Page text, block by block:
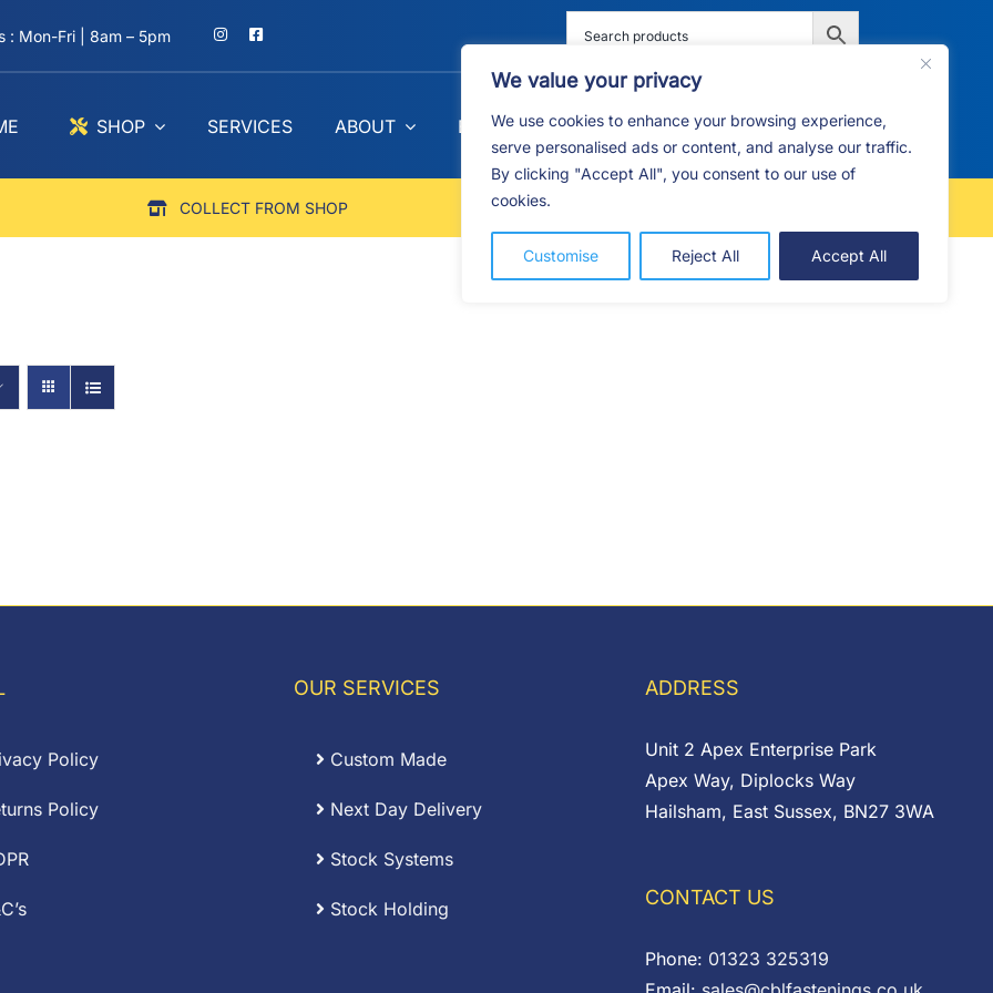
We value your privacy
We use cookies to enhance your browsing experience,
serve personalised ads or content, and analyse our traffic.
By clicking "Accept All", you consent to our use of
cookies.
Customise Reject All Accept All
: Mon-Fri | 8am – 5pm
SHOP SERVICES ABOUT BLOG F.A.Q CONTACT
COLLECT FROM SHOP FREE LOCAL DELIVERY
Policy
Policy
OUR SERVICES
Custom Made
Next Day Delivery
Stock Systems
Stock Holding
ADDRESS
Unit 2 Apex Enterprise Park
Apex Way, Diplocks Way
Hailsham, East Sussex, BN27 3WA
CONTACT US
Phone: 01323 325319